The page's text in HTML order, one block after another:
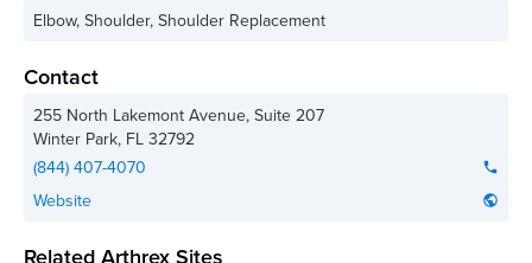
Elbow, Shoulder, Shoulder Replacement
Contact
255 North Lakemont Avenue, Suite 207
Winter Park, FL 32792
(844) 407-4070
phone
Website public
Related Arthrex Sites